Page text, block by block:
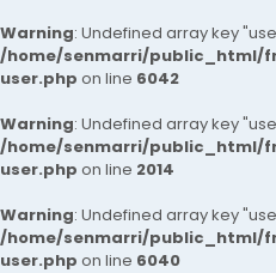
Warning: Undefined array key
/home/senmarri/public_html/
user.php on line 6042
Warning: Undefined array key
/home/senmarri/public_html/
user.php on line 2014
Warning: Undefined array key
/home/senmarri/public_html/
user.php on line 6040